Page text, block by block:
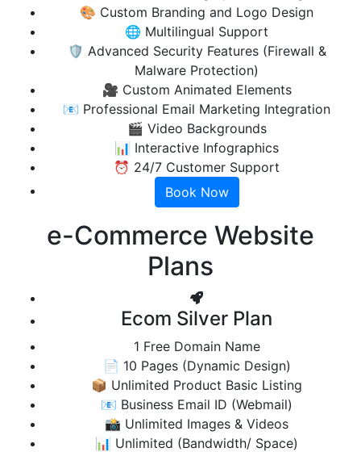
🎨 Custom Branding and Logo Design
🌐 Multilingual Support
🛡️ Advanced Security Features (Firewall &
Malware Protection)
🎥 Custom Animated Elements
📧 Professional Email Marketing Integration
🎬 Video Backgrounds
📊 Interactive Infographics
⏰ 24/7 Customer Support
Book Now
e-Commerce Website
Plans
Ecom Silver Plan
1 Free Domain Name
📄 10 Pages (Dynamic Design)
📦 Unlimited Product Basic Listing
📧 Business Email ID (Webmail)
📸 Unlimited Images & Videos
📊 Unlimited (Bandwidth/ Space)